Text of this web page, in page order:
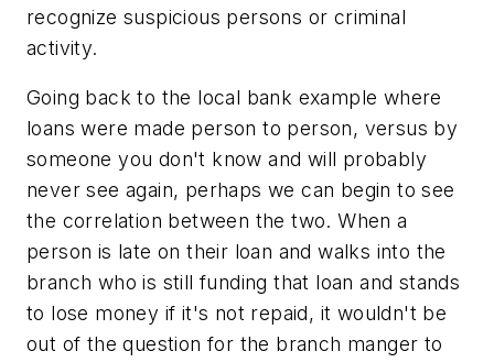
recognize suspicious persons or criminal
activity.
Going back to the local bank example where
loans were made person to person, versus by
someone you don't know and will probably
never see again, perhaps we can begin to see
the correlation between the two. When a
person is late on their loan and walks into the
branch who is still funding that loan and stands
to lose money if it's not repaid, it wouldn't be
out of the question for the branch manger to